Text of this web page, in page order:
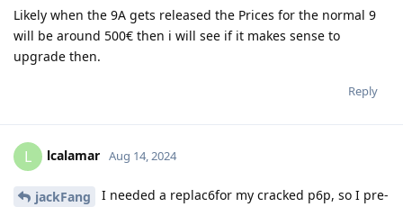
Likely when the 9A gets released the Prices for the normal 9
will be around 500€ then i will see if it makes sense to
upgrade then.
Reply
L lcalamar Aug 14, 2024
jackFang
I needed a replac6for my cracked p6p, so I pre-